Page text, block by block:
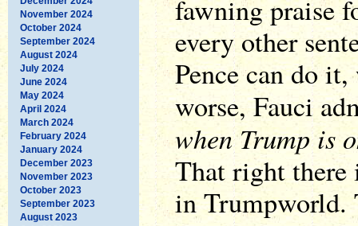
November 2024
October 2024
September 2024
August 2024
July 2024
June 2024
May 2024
April 2024
March 2024
February 2024
January 2024
December 2023
November 2023
October 2023
September 2023
August 2023
fawning praise
every other
Pence can do
worse, Fauci
when Trump is
That right there
in Trumpworld.